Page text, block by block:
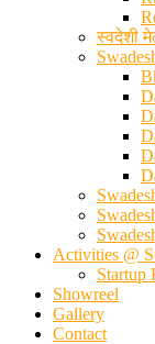
स्वदेशी
Activities @
Startup
Showreel
Gallery
Contact